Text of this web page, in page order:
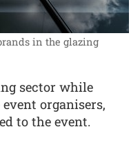
in the glazing
sector while
organisers,
to the event.